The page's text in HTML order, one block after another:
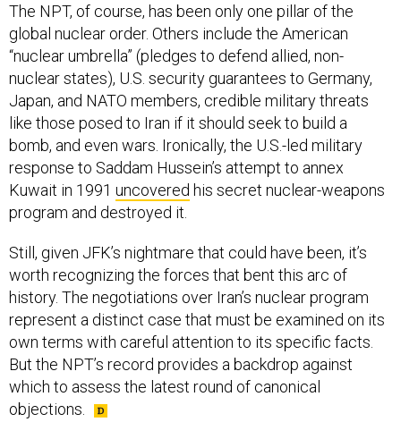
The NPT, of course, has been only one pillar of the
global nuclear order. Others include the American
“nuclear umbrella” (pledges to defend allied, non-
nuclear states), U.S. security guarantees to Germany,
Japan, and NATO members, credible military threats
like those posed to Iran if it should seek to build a
bomb, and even wars. Ironically, the U.S.-led military
response to Saddam Hussein’s attempt to annex
Kuwait in 1991 uncovered his secret nuclear-weapons
program and destroyed it.
Still, given JFK’s nightmare that could have been, it’s
worth recognizing the forces that bent this arc of
history. The negotiations over Iran’s nuclear program
represent a distinct case that must be examined on its
own terms with careful attention to its specific facts.
But the NPT’s record provides a backdrop against
which to assess the latest round of canonical
objections.